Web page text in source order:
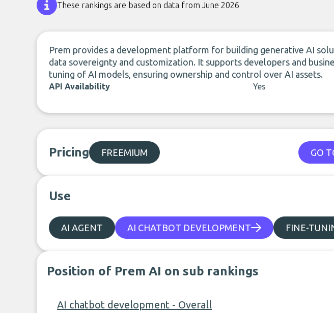
These rankings are based on data from June 2026
Prem provides a development platform for building generative AI
data sovereignty and customization. It supports developers and
tuning of AI models, ensuring ownership and control over AI assets.
API Availability Yes
Pricing FREEMIUM GO
Use
AI AGENT AI CHATBOT DEVELOPMENT FINE-
Position of Prem AI on sub rankings
AI chatbot development - Overall